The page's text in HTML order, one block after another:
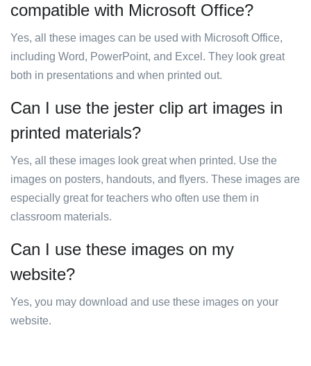
compatible with Microsoft Office?
Yes, all these images can be used with Microsoft Office,
including Word, PowerPoint, and Excel. They look great
both in presentations and when printed out.
Can I use the jester clip art images in
printed materials?
Yes, all these images look great when printed. Use the
images on posters, handouts, and flyers. These images are
especially great for teachers who often use them in
classroom materials.
Can I use these images on my
website?
Yes, you may download and use these images on your
website.